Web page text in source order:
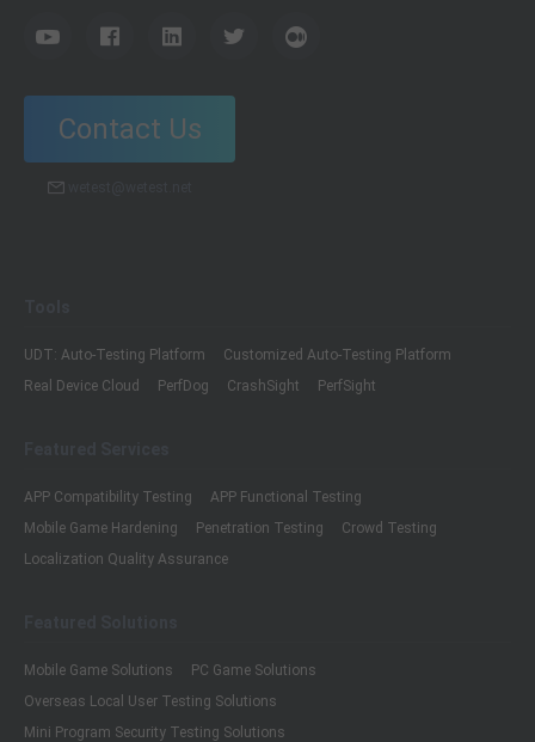
Contact Us
UDT: Auto-Testing Platform
Customized Auto-Testing Platform
Real Device Cloud
PerfDog CrashSight PerfSight
APP Compatibility Testing
APP Functional Testing
Mobile Game Hardening
Penetration Testing
Crowd Testing
Localization Quality Assurance
Mobile Game Solutions
PC Game Solutions
Overseas Local User Testing Solutions
Mini Program Security Testing Solutions